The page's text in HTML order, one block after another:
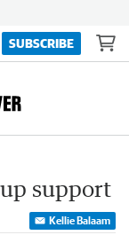
SUBSCRIBE
support
Kellie Balaam